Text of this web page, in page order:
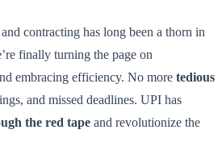
contracting has long been a thorn in
finally turning the page on
embracing efficiency. No more tedious
and missed deadlines. UPI has
the red tape and revolutionize the